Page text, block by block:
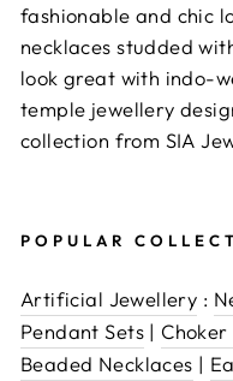
fashionable and chic
necklaces studded
look great with indo-
temple jewellery
collection from SIA
POPULAR
Artificial Jewellery :
Pendant Sets | Choker
Beaded Necklaces |